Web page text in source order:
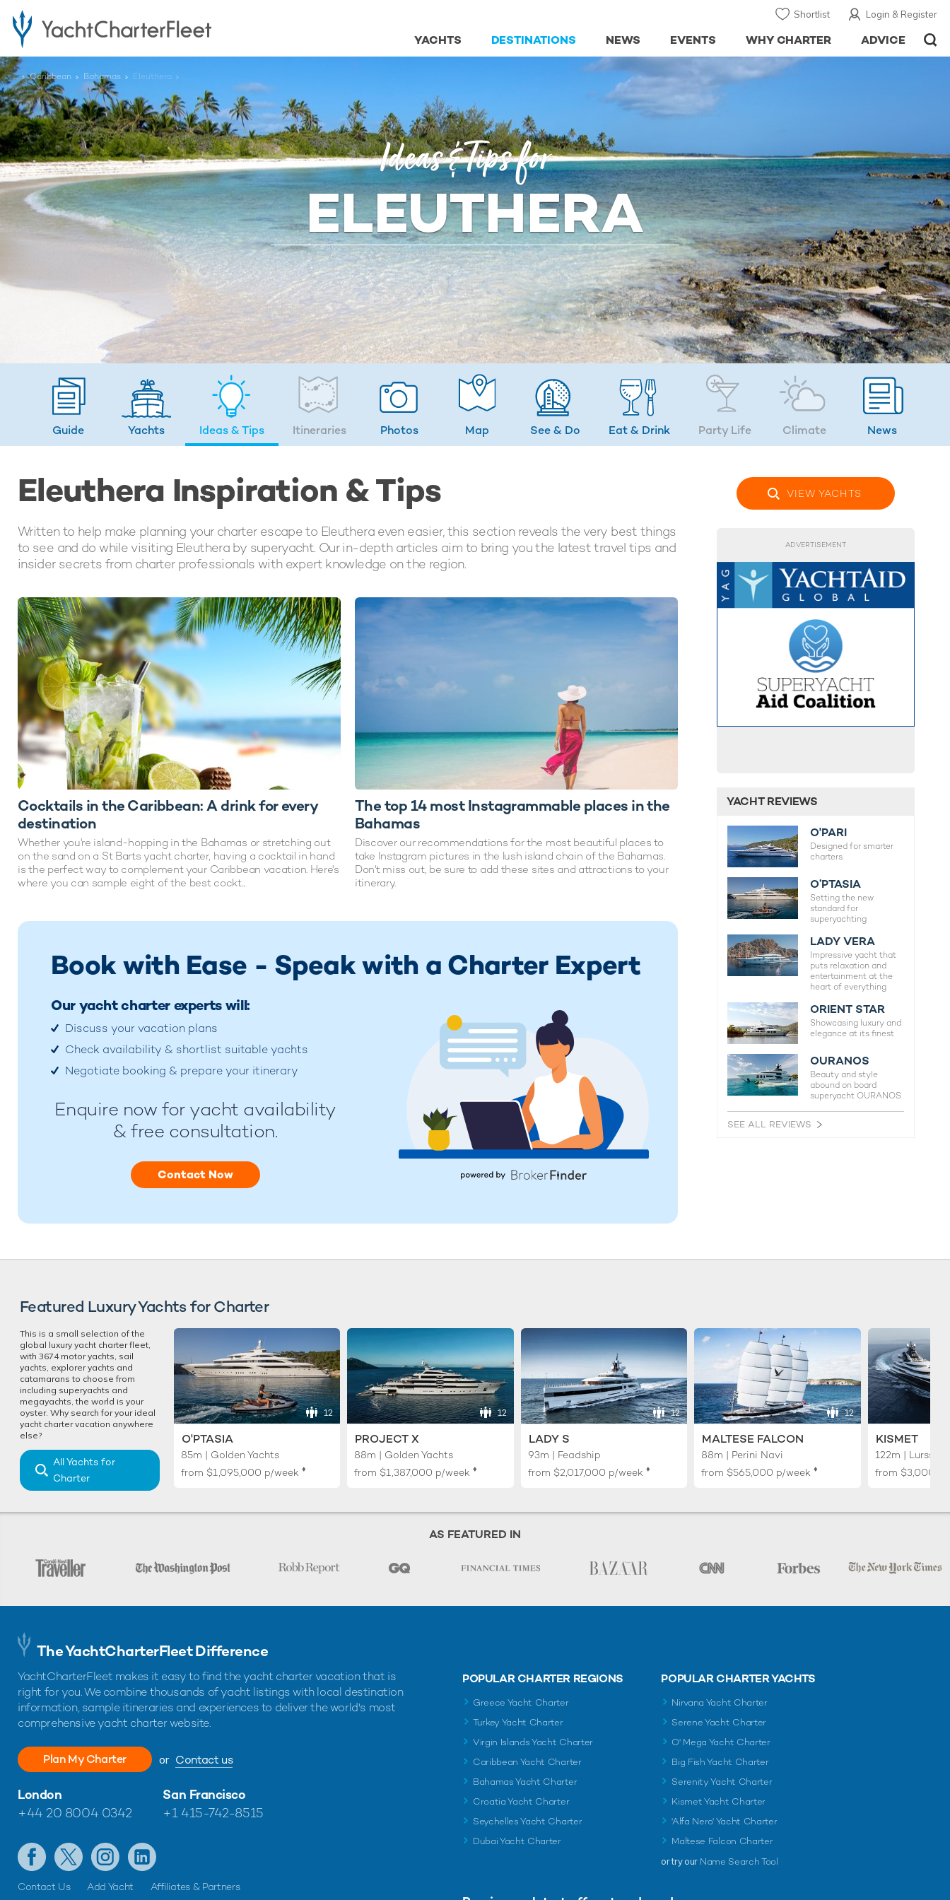
Login & Register
Shortlist
ADVICE
WHY CHARTER
EVENTS
NEWS
DESTINATIONS
YACHTS
... Caribbean Bahamas Eleuthera
Ideas& Tipsfor
ELEUTHERA
Guide Yachts Ideas& Tips Itineraries Photos Map See & Do Eat & Drink Party Life Climate News
Eleuthera Inspiration & Tips VIEW YACHTS
Written to help make planning your charter escape to Eleuthera even easier, this section reveals the very best things
to see and do while visiting Eleuthera by superyacht. Our in-depth articles aim to bring you the latest travel tips and
insider secrets from charter professionals with expert knowledge on the region.
LATEST ARTICLES
Cocktails in the Caribbean: A drink for every
destination
Whether you're island-hopping in the Bahamas or stretching out
on the sand on a St Barts yacht charter, having a cocktail in hand
is the perfect way to complement your Caribbean vacation. Here's
where you can sample eight of the best cockt...
The top 14 most Instagrammable places in the
Bahamas
Discover our recommendations for the most beautiful places to
take Instagram pictures in the lush island chain of the Bahamas.
Don't miss out, be sure to add these sites and attractions to your
itinerary.
Book with Ease - Speak with a Charter Expert
Our yacht charter experts will:
Discuss your vacation plans
Check availability & shortlist suitable yachts
Negotiate booking & prepare your itinerary
Enquire now for yacht availability
& free consultation.
Contact Now
ADVERTISEMENT
YACHT REVIEWS
O'PARI
Designed for smarter
charters.
O’PTASIA
Setting the new
standard for
superyachting
LADY VERA
Impressive yacht that
puts relaxation and
entertainment at the
heart of everything
ORIENT STAR
Showcasing luxury and
elegance at its finest
OURANOS
Beauty and style
abound on board
superyacht OURANOS
SEE ALL REVIEWS
Featured Luxury Yachts for Charter
This is a small selection of the
global luxury yacht charter fleet,
with 3674 motor yachts, sail
yachts, explorer yachts and
catamarans to choose from
including superyachts and
megayachts, the world is your
oyster. Why search for your ideal
yacht charter vacation anywhere
else?
All Yachts for
Charter
12
O'PTASIA
85m | Golden Yachts
from $1,095,000 p/week ♦︎
12
PROJECT X
88m | Golden Yachts
from $1,387,000 p/week ♦︎
12
LADY S
93m | Feadship
from $2,017,000 p/week ♦︎
12
MALTESE FALCON
88m | Perini Navi
from $565,000 p/week ♦︎
KISMET
122m | Lurssen
from
AS FEATURED IN
The YachtCharterFleet Difference
YachtCharterFleet makes it easy to find the yacht charter vacation that is
right for you. We combine thousands of yacht listings with local destination
information, sample itineraries and experiences to deliver the world's most
comprehensive yacht charter website.
Plan My Charter or Contact us
London
+44 20 8004 0342
San Francisco
+1 415-742-8515
Contact Us Add Yacht Affiliates & Partners
POPULAR CHARTER REGIONS
Greece Yacht Charter
Turkey Yacht Charter
Virgin Islands Yacht Charter
Caribbean Yacht Charter
Bahamas Yacht Charter
Croatia Yacht Charter
Seychelles Yacht Charter
Dubai Yacht Charter
POPULAR CHARTER YACHTS
Nirvana Yacht Charter
Serene Yacht Charter
O' Mega Yacht Charter
Big Fish Yacht Charter
Serenity Yacht Charter
Kismet Yacht Charter
'Alfa Nero' Yacht Charter
Maltese Falcon Charter
or try our Name Search Tool